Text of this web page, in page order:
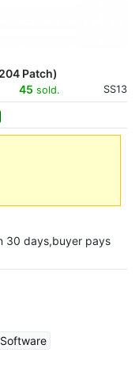
Patch)
45 sold. SS13
30 days,buyer pays